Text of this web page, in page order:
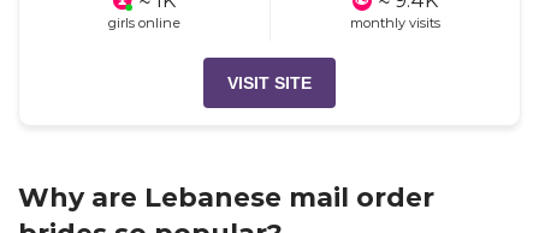
girls online monthly visits
VISIT SITE
Why are Lebanese mail order